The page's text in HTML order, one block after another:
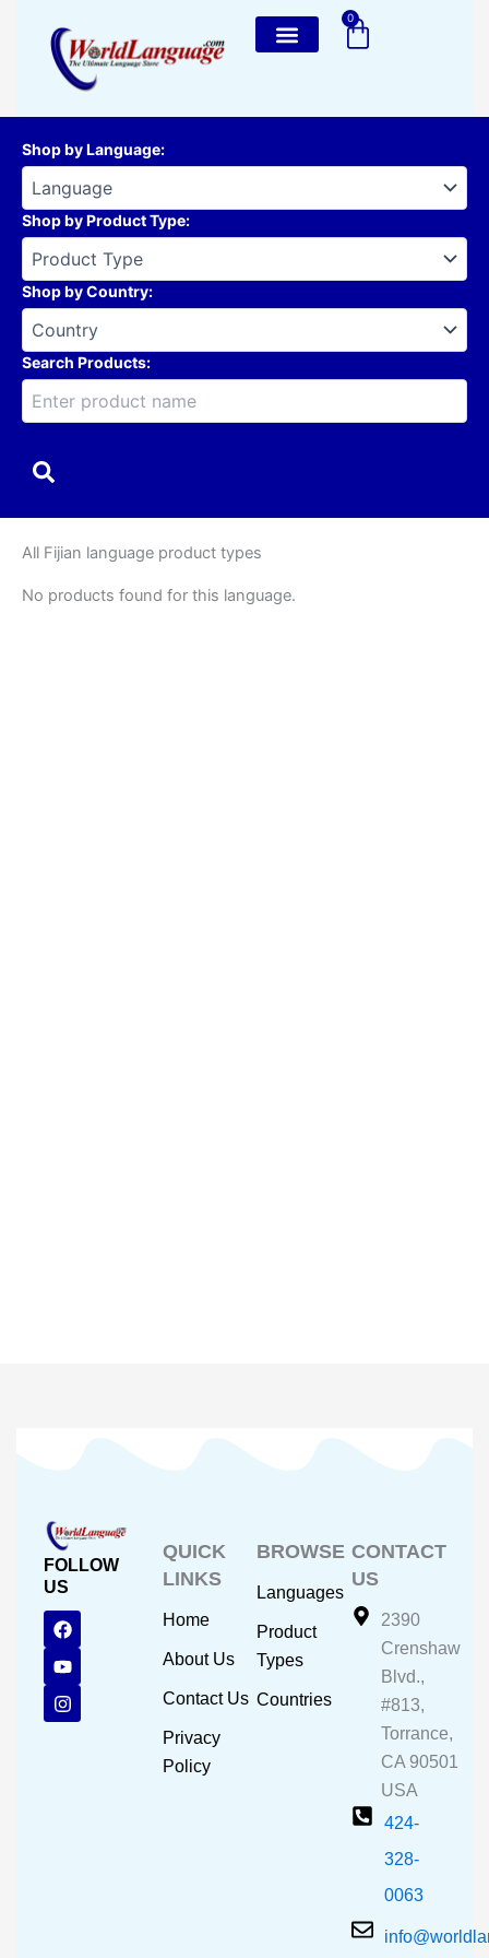
content
0
Cart
Shop by Language:
Shop by Product Type:
Shop by Country:
Search Products:
All Fijian language product types
No products found for this language.
FOLLOW
US
F
a
c
e
b
o
Y
o
u
t
u
b
I
n
s
t
a
g
QUICK
LINKS
Home
About Us
Contact Us
Privacy
Policy
BROWSE
Languages
Product
Types
Countries
CONTACT
US
2390
Crenshaw
Blvd.,
#813,
Torrance,
CA 90501
USA
424-
328-
0063